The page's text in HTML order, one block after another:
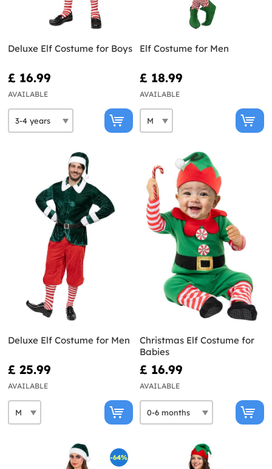
Deluxe Elf Costume for Boys
£ 16.99
AVAILABLE
Elf Costume for Men
£ 18.99
AVAILABLE
Deluxe Elf Costume for Men
£ 25.99
AVAILABLE
Christmas Elf Costume for
Babies
£ 16.99
AVAILABLE
-64%